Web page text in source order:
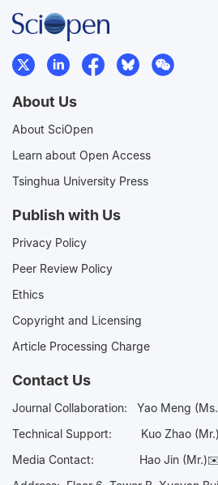
About Us
About SciOpen
Learn about Open Access
Tsinghua University Press
Publish with Us
Privacy Policy
Peer Review Policy
Ethics
Copyright and Licensing
Article Processing Charge
Contact Us
Journal Collaboration: Yao Meng
Technical Support:
Kuo Zhao
Media Contact: Hao Jin